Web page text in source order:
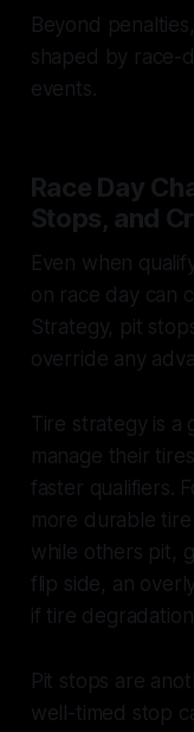
Beyond
shaped by race-
events.
Race Day
Stops, and
Even when
on race day can
Strategy, pit
override any
Tire strategy is a
manage their
faster qualifiers.
more durable
while others pit,
flip side, an
if tire
Pit stops are
well-timed stop